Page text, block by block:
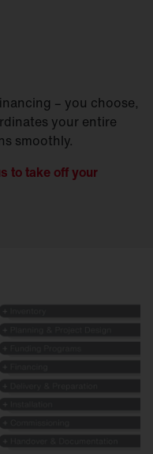
– you choose,
your entire
smoothly.
to take off your